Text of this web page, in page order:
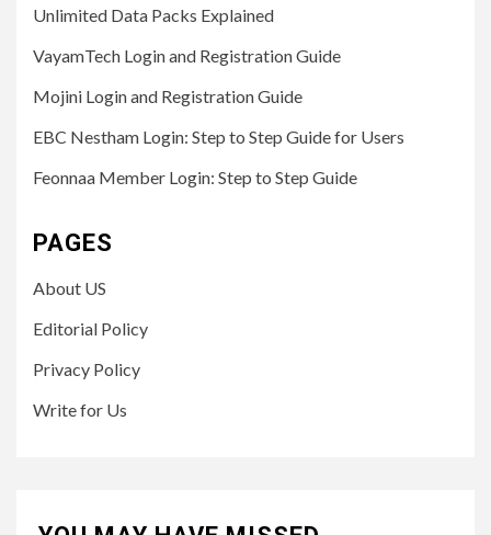
Unlimited Data Packs Explained
VayamTech Login and Registration Guide
Mojini Login and Registration Guide
EBC Nestham Login: Step to Step Guide for Users
Feonnaa Member Login: Step to Step Guide
PAGES
About US
Editorial Policy
Privacy Policy
Write for Us